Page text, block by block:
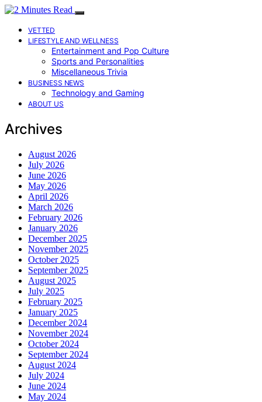
VETTED
LIFESTYLE AND WELLNESS
Entertainment and Pop Culture
Sports and Personalities
Miscellaneous Trivia
BUSINESS NEWS
Technology and Gaming
ABOUT US
Archives
August 2026
July 2026
June 2026
May 2026
April 2026
March 2026
February 2026
January 2026
December 2025
November 2025
October 2025
September 2025
August 2025
July 2025
February 2025
January 2025
December 2024
November 2024
October 2024
September 2024
August 2024
July 2024
June 2024
May 2024